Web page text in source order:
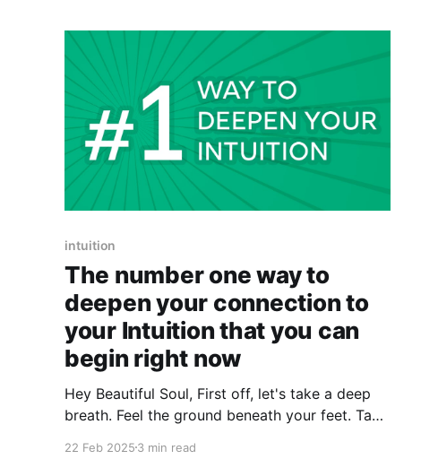
intuition
The number one way to
deepen your connection to
your Intuition that you can
begin right now
Hey Beautiful Soul, First off, let's take a deep
breath. Feel the ground beneath your feet. Take
22 Feb 2025 3 min read